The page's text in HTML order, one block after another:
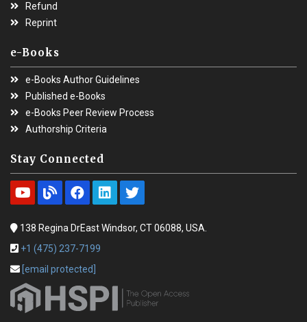
Refund
Reprint
e-Books
e-Books Author Guidelines
Published e-Books
e-Books Peer Review Process
Authorship Criteria
Stay Connected
138 Regina DrEast Windsor, CT 06088, USA.
+1 (475) 237-7199
[email protected]